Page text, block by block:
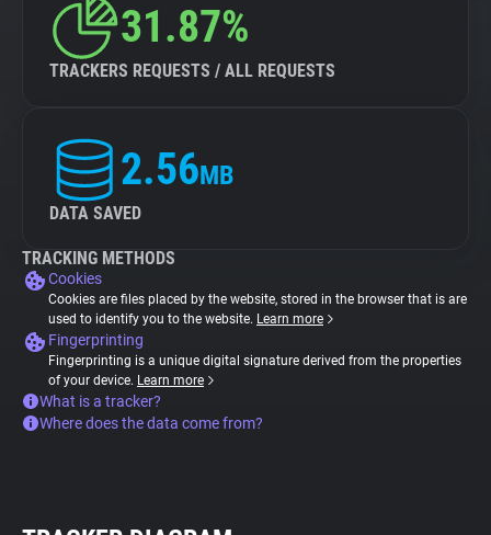
31.87%
TRACKERS REQUESTS / ALL REQUESTS
2.56MB
DATA SAVED
TRACKING METHODS
Cookies
Cookies are files placed by the website, stored in the browser that is are
used to identify you to the website. Learn more
Fingerprinting
Fingerprinting is a unique digital signature derived from the properties
of your device. Learn more
What is a tracker?
Where does the data come from?